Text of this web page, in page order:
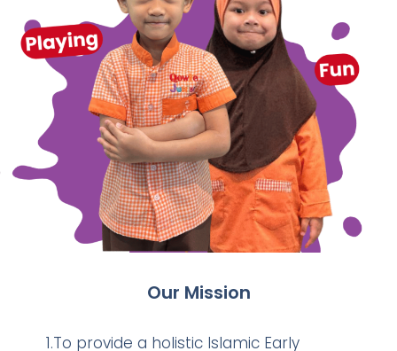
Our Mission
1.To provide a holistic Islamic Early